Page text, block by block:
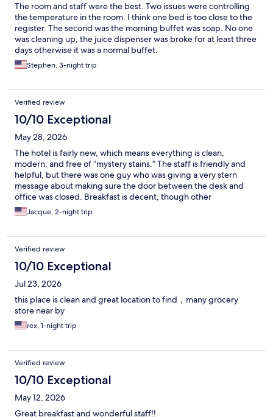
The room and staff were the best. Two issues were controlling
the temperature in the room. I think one bed is too close to the
register. The second was the morning buffet was soap. No one
was cleaning up, the juice dispenser was broke for at least three
days otherwise it was a normal buffet.
Stephen, 3-night trip
Verified review
10/10 Exceptional
May 28, 2026
The hotel is fairly new, which means everything is clean,
modern, and free of “mystery stains.” The staff is friendly and
helpful, but there was one guy who was giving a very stern
message about making sure the door between the desk and
office was closed. Breakfast is decent, though other
Home2Suites I’ve stayed at offer more choices and fresher
pastries. I’d love to see this location step it up and give the other
options: elliptical, treadmill, spin bike, hand weights, that
all‑in‑one machine that looks like it could double as a
Transformer, plus mats and foam rollers. There’s even a laundry
room right off the gym, which will be great when I finally have
the extra time to spend a weekend before or after my client
visits. I didn’t check out the pool, but the dining room and patio
offer a gorgeous view of the mountains. I've been there during
cooler weather and between the view and the cute downtown,
I find myself researching housing costs.
Jacque, 2-night trip
Verified review
10/10 Exceptional
Jul 23, 2026
this place is clean and great location to find，many grocery
store near by
rex, 1-night trip
Verified review
10/10 Exceptional
May 12, 2026
Great breakfast and wonderful staff!!